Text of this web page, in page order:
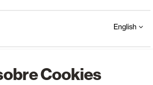
Cookies
English